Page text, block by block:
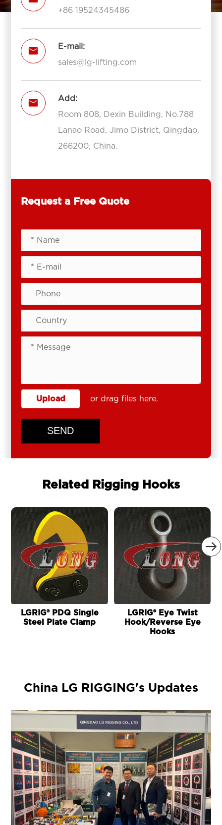
+86 19524345486

E-mail:
sales@lg-lifting.com

Add:
Room 808, Dexin Building, No.788
Lanao Road, Jimo District, Qingdao,
266200, China.
Request a Free Quote
Upload or drag files here.
SEND
Related Rigging Hooks

LGRIG® PDQ Single
Steel Plate Clamp
LGRIG® Eye Twist
Hook/Reverse Eye
Hooks
China LG RIGGING's Updates